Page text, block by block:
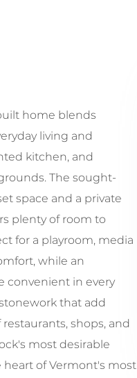
home blends
living and
kitchen, and
The sought-
space and a private
plenty of room to
for a playroom, media
while an
convenient in every
that add
shops, and
most desirable
of Vermont's most